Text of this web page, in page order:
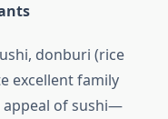
donburi (rice
excellent family
appeal of sushi—